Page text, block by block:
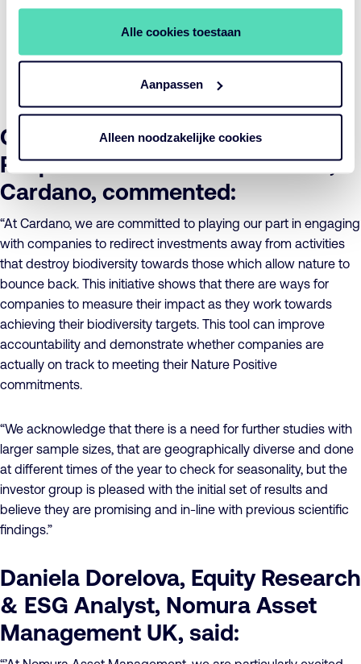
Alle cookies toestaan
Aanpassen
Alleen noodzakelijke cookies
control plots (ideally within primary forests). This group of
investors intend to use the combined results to encourage
technology into their own biodiversity monitoring
Greta Fearman, Senior
Responsible Investment Officer,
Cardano, commented:
“At Cardano, we are committed to playing our part in engaging
with companies to redirect investments away from activities
that destroy biodiversity towards those which allow nature to
bounce back. This initiative shows that there are ways for
companies to measure their impact as they work towards
achieving their biodiversity targets. This tool can improve
accountability and demonstrate whether companies are
actually on track to meeting their Nature Positive
commitments.
“We acknowledge that there is a need for further studies with
larger sample sizes, that are geographically diverse and done
at different times of the year to check for seasonality, but the
investor group is pleased with the initial set of results and
believe they are promising and in-line with previous scientific
findings.”
Daniela Dorelova, Equity Research
& ESG Analyst, Nomura Asset
Management UK, said: